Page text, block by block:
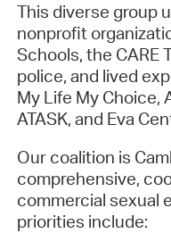
This diverse group
nonprofit
Schools, the CARE
police, and lived
My Life My Choice,
ATASK, and Eva
Our coalition is
comprehensive,
commercial sexual
priorities include: